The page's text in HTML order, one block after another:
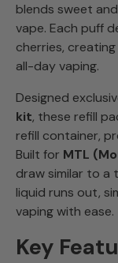
blends sweet
vape. Each puff
cherries,
all-day vaping.
Designed
kit, these refill
refill container,
Built for MTL
draw similar to a
liquid runs out,
vaping with ease.
Key